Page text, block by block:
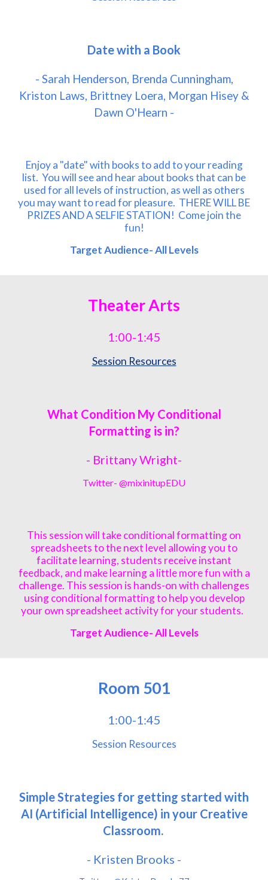
Date with a Book
- Sarah Henderson, Brenda Cunningham,
Kriston Laws, Brittney Loera, Morgan Hisey &
Dawn O'Hearn -
Enjoy a "date" with books to add to your reading
list. You will see and hear about books that can be
used for all levels of instruction, as well as others
you may want to read for pleasure. THERE WILL BE
PRIZES AND A SELFIE STATION! Come join the
fun!
Target Audience- All Levels
Theater Arts
1:00-1:45
Session Resources
What Condition My Conditional
Formatting is in?
- BrittanyWright-
Twitter- @mixinitupEDU
This session will take conditional formatting on
spreadsheets to the next level allowing you to
facilitate learning, students receive instant
feedback, and make learning a little more fun with a
challenge. This session is hands-on with challenges
using conditional formatting to help you develop
your own spreadsheet activity for your students.
Target Audience- All Levels
Room 501
1:00-1:45
Session Resources
Simple Strategies for getting started with
AI (Artificial Intelligence) in your Creative
Classroom.
- Kristen Brooks -